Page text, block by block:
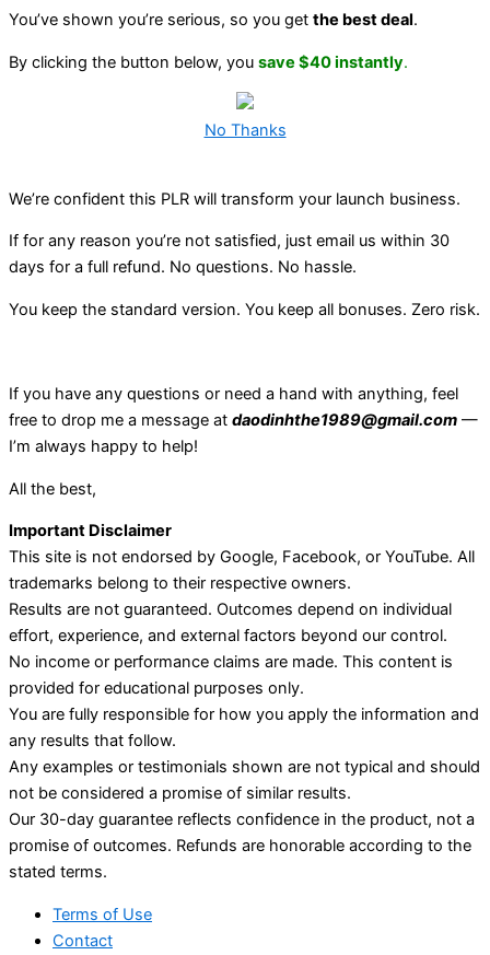
You’ve shown you’re serious, so you get the best deal.
By clicking the button below, you save $40 instantly.
No Thanks
We’re confident this PLR will transform your launch business.
If for any reason you’re not satisfied, just email us within 30
days for a full refund. No questions. No hassle.
You keep the standard version. You keep all bonuses. Zero risk.
If you have any questions or need a hand with anything, feel
free to drop me a message at daodinhthe1989@gmail.com —
I’m always happy to help!
All the best,
Important Disclaimer
This site is not endorsed by Google, Facebook, or YouTube. All
trademarks belong to their respective owners.
Results are not guaranteed. Outcomes depend on individual
effort, experience, and external factors beyond our control.
No income or performance claims are made. This content is
provided for educational purposes only.
You are fully responsible for how you apply the information and
any results that follow.
Any examples or testimonials shown are not typical and should
not be considered a promise of similar results.
Our 30-day guarantee reflects confidence in the product, not a
promise of outcomes. Refunds are honorable according to the
stated terms.
Terms of Use
Contact